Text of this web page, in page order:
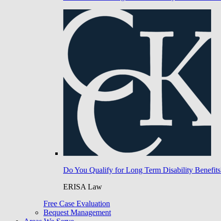
Do You Qualify for Long Term Disability
ERISA Law
Free Case Evaluation
Bequest Management